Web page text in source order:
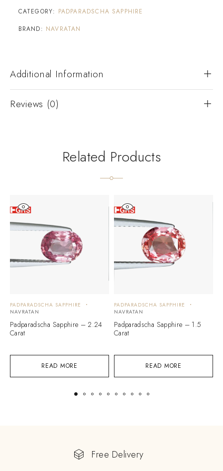
CATEGORY: PADPARADSCHA SAPPHIRE
BRAND: NAVRATAN
Additional Information
Reviews (0)
Related Products
READ MORE
PADPARADSCHA SAPPHIRE
NAVRATAN
Padparadscha Sapphire – 2.24
Carat
READ MORE
PADPARADSCHA SAPPHIRE
NAVRATAN
Padparadscha Sapphire – 1.5
Carat
Free Delivery